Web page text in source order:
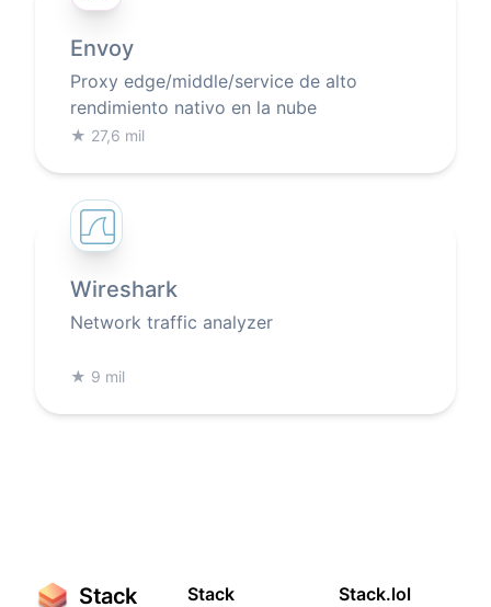
Envoy
Proxy edge/middle/service de alto
rendimiento nativo en la nube
★ 27,6 mil
Wireshark
Network traffic analyzer
★ 9 mil
Stack Stack Stack.lol